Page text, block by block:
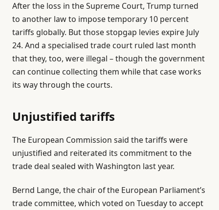
After the loss in the Supreme Court, Trump turned
to another law to impose temporary 10 percent
tariffs globally. But those stopgap levies expire July
24. And a specialised trade court ruled last month
that they, too, were illegal – though the government
can continue collecting them while that case works
its way through the courts.
Unjustified tariffs
The European Commission said the tariffs were
unjustified and reiterated its commitment to the
trade deal sealed with Washington last year.
Bernd Lange, the chair of the European Parliament’s
trade committee, which voted on Tuesday to accept